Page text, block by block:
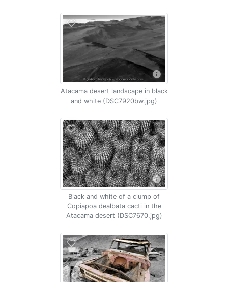
Atacama desert landscape in black
and white (DSC7920bw.jpg)
Black and white of a clump of
Copiapoa dealbata cacti in the
Atacama desert (DSC7670.jpg)